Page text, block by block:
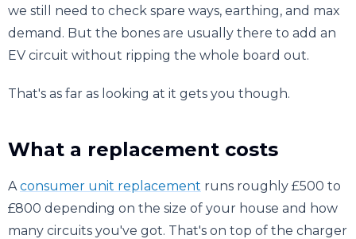
we still need to check spare ways, earthing, and max
demand. But the bones are usually there to add an
EV circuit without ripping the whole board out.
That's as far as looking at it gets you though.
What a replacement costs
Aconsumer unit replacement runs roughly £500 to
£800 depending on the size of your house and how
many circuits you've got. That's on top of the charger